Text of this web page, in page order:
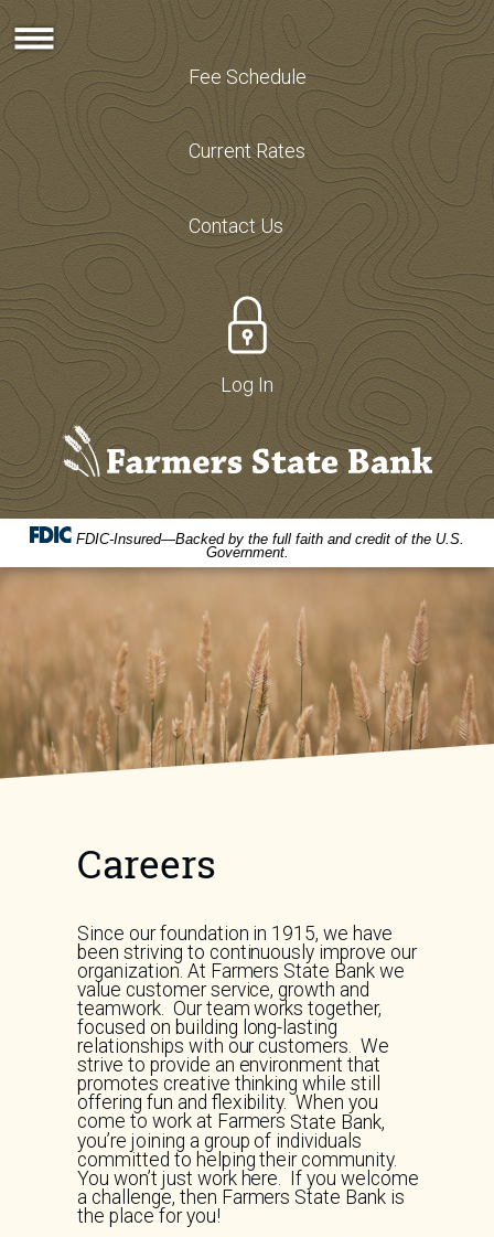
Fee Schedule
Current Rates
Contact Us
Log In
FDIC-Insured—Backed by the full faith and credit of the U.S.
Government.
Careers
Since our foundation in 1915, we have
been striving to continuously improve our
organization. At Farmers State Bank we
value customer service, growth and
teamwork. Our team works together,
focused on building long-lasting
relationships with our customers. We
strive to provide an environment that
promotes creative thinking while still
offering fun and flexibility. When you
come to work at Farmers State Bank,
you’re joining a group of individuals
committed to helping their community.
You won’t just work here. If you welcome
a challenge, then Farmers State Bank is
the place for you!